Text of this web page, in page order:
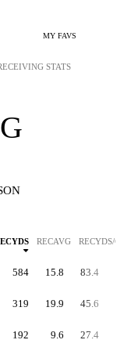
MY FAVS
STATS
RECAVG RECYDS/G
584 15.8 83.4
319 19.9 45.6
192 9.6 27.4